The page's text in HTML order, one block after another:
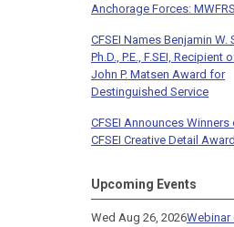
Anchorage Forces:
CFSEI Names Benjamin W.
Ph.D., P.E., F.SEI, Recipient
John P. Matsen Award for
Destinguished Service
CFSEI Announces Winners
CFSEI Creative Detail
Upcoming Events
Wed Aug 26, 2026Webinar